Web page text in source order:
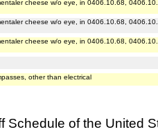
cheese w/o eye, in 0406.10.68,
cheese w/o eye, in 0406.10.68,
cheese w/o eye, in 0406.10.68,
other than electrical
Schedule of the United